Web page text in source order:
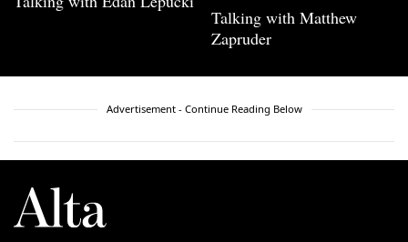
Talking with Matthew
Zapruder
Advertisement - Continue Reading Below